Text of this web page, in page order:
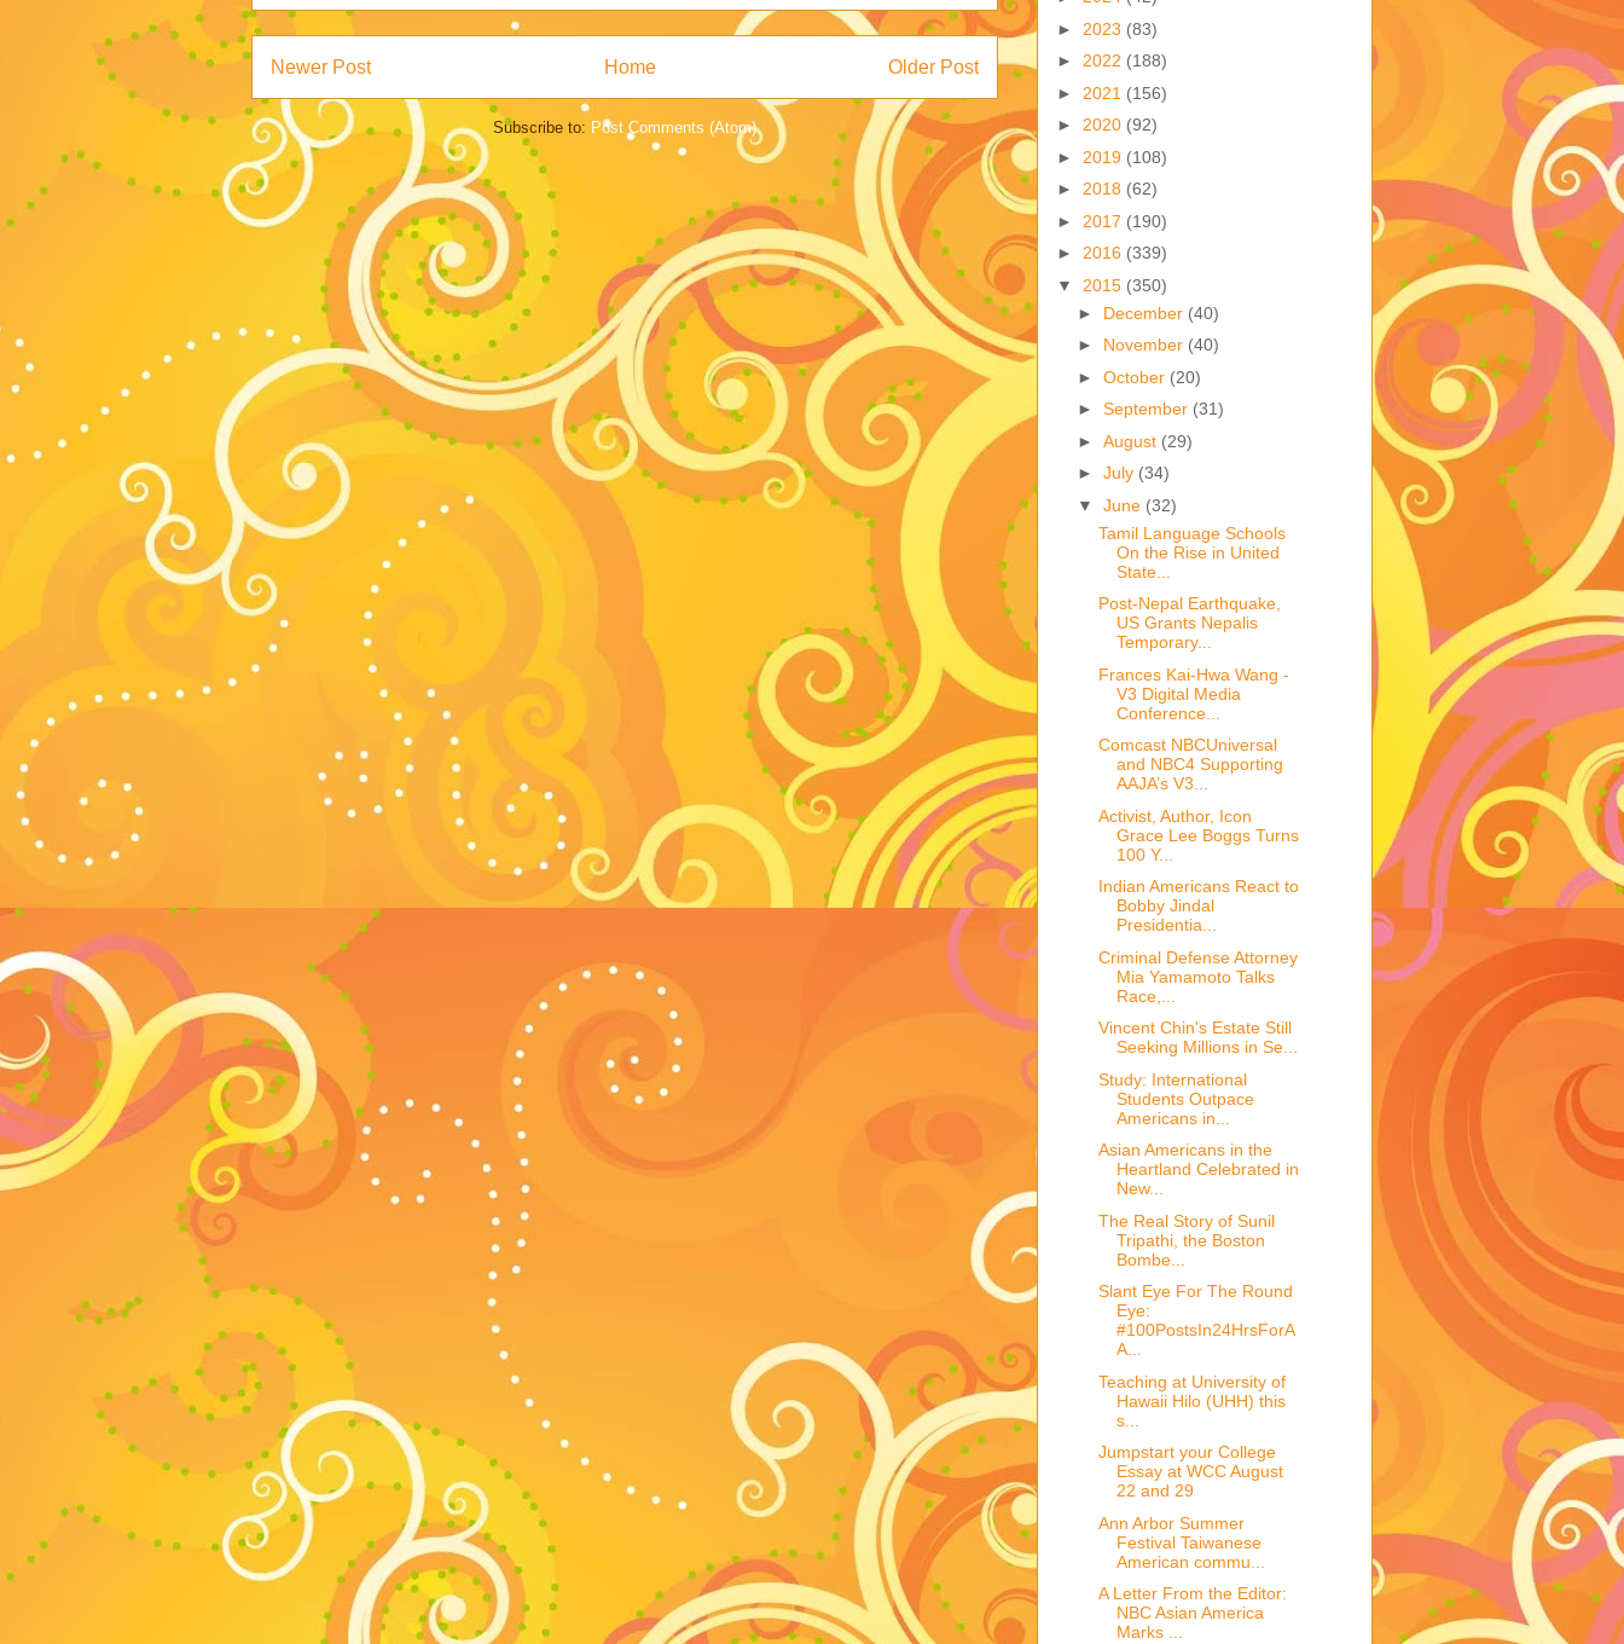
Newer Post Older Post
Home
Subscribe to: Post Comments (Atom)
► 2023 (83)
► 2022 (188)
► 2021 (156)
► 2020 (92)
► 2019 (108)
► 2018 (62)
► 2017 (190)
► 2016 (339)
▼ 2015 (350)
► December (40)
► November (40)
► October (20)
► September (31)
► August (29)
► July (34)
▼ June (32)
Tamil Language Schools
On the Rise in United
State...
Post-Nepal Earthquake,
US Grants Nepalis
Temporary...
Frances Kai-Hwa Wang -
V3 Digital Media
Conference...
Comcast NBCUniversal
and NBC4 Supporting
AAJA’s V3...
Activist, Author, Icon
Grace Lee Boggs Turns
100 Y...
Indian Americans React to
Bobby Jindal
Presidentia...
Criminal Defense Attorney
Mia Yamamoto Talks
Race,...
Vincent Chin's Estate Still
Seeking Millions in Se...
Study: International
Students Outpace
Americans in...
Asian Americans in the
Heartland Celebrated in
New...
The Real Story of Sunil
Tripathi, the Boston
Bombe...
Slant Eye For The Round
Eye:
#100PostsIn24HrsForA
A...
Teaching at University of
Hawaii Hilo (UHH) this
s...
Jumpstart your College
Essay at WCC August
22 and 29
Ann Arbor Summer
Festival Taiwanese
American commu...
A Letter From the Editor:
NBC Asian America
Marks ...